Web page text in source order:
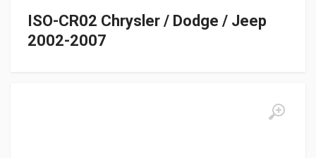
ISO-CR02 Chrysler / Dodge / Jeep
2002-2007